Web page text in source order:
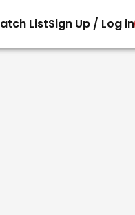
ListSign Up / Log in